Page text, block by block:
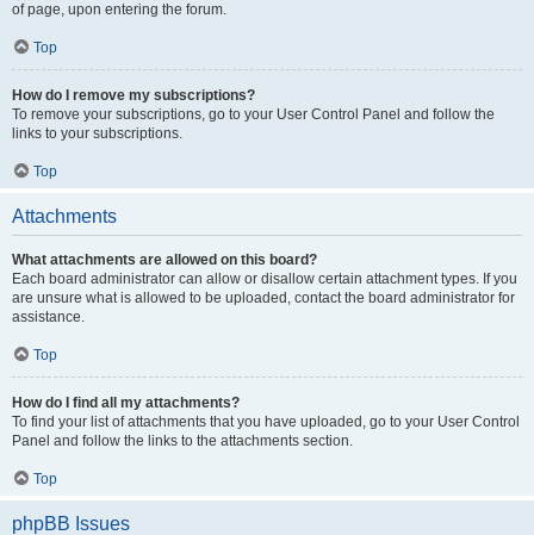
of page, upon entering the forum.
Top
How do I remove my subscriptions?
To remove your subscriptions, go to your User Control Panel and follow the
links to your subscriptions.
Top
Attachments
What attachments are allowed on this board?
Each board administrator can allow or disallow certain attachment types. If you
are unsure what is allowed to be uploaded, contact the board administrator for
assistance.
Top
How do I find all my attachments?
To find your list of attachments that you have uploaded, go to your User Control
Panel and follow the links to the attachments section.
Top
phpBB Issues